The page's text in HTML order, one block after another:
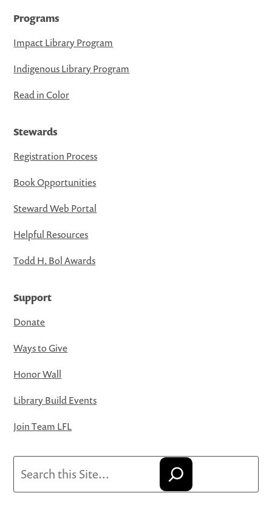
Programs
Impact Library Program
Indigenous Library Program
Read in Color
Stewards
Registration Process
Book Opportunities
Steward Web Portal
Helpful Resources
Todd H. Bol Awards
Support
Donate
Ways to Give
Honor Wall
Library Build Events
Join Team LFL